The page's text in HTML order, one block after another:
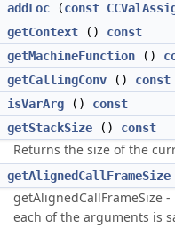
addLoc (const
getContext () const
getMachineFunction ()
getCallingConv () const
isVarArg () const
getStackSize () const
Returns the size of the
getAlignedCallFrameSize
getAlignedCallFrameSize
each of the arguments is